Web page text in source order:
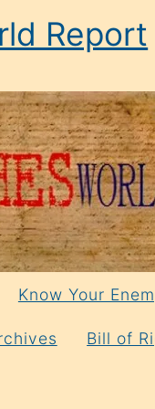
Report
Know Your
Bill of